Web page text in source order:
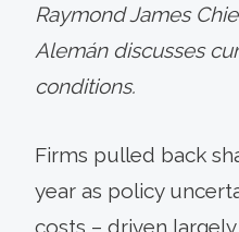
Raymond James
Alemán discusses
conditions.
Firms pulled back
year as policy
costs – driven